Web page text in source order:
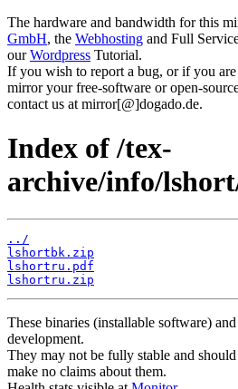
The hardware and bandwidth for this
GmbH, the Webhosting and Full
ourWordpress Tutorial.
If you wish to report a bug, or if you
mirror your free-software or open-
contact us at mirror[@]dogado.de.
Index of /tex-
archive/info/
../
lshortbk.zip
lshortru.pdf
lshortru.zip
These binaries (installable software)
development.
They may not be fully stable and
make no claims about them.